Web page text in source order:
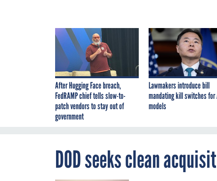
After Hugging Face breach,
FedRAMP chief tells slow-to-
patch vendors to stay out of
government
Lawmakers introduce bill
mandating kill switches for
models
DOD seeks clean